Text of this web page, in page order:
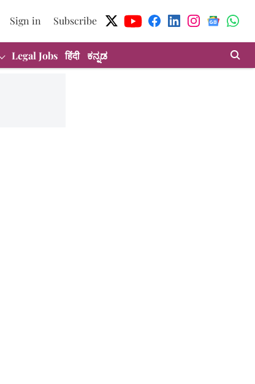
Sign in Subscribe
Legal Jobs हिंदी ಕನ್ನಡ